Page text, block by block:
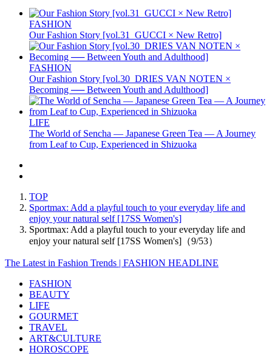
FASHION
Our Fashion Story [vol.31_GUCCI × New Retro]
FASHION
Our Fashion Story [vol.30_DRIES VAN NOTEN ×
Becoming ── Between Youth and Adulthood]
LIFE
The World of Sencha — Japanese Green Tea — A Journey
from Leaf to Cup, Experienced in Shizuoka
TOP
Sportmax: Add a playful touch to your everyday life and
enjoy your natural self [17SS Women's]
Sportmax: Add a playful touch to your everyday life and
enjoy your natural self [17SS Women's]（9/53）
The Latest in Fashion Trends | FASHION HEADLINE
FASHION
BEAUTY
LIFE
GOURMET
TRAVEL
ART&CULTURE
HOROSCOPE